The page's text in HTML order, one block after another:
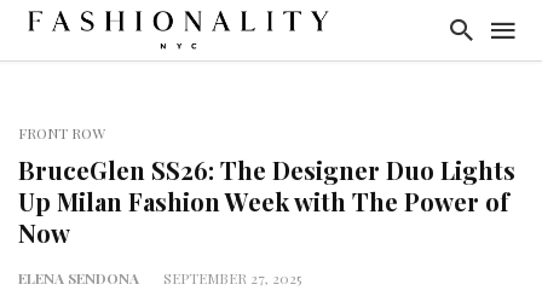
FRONT ROW
BruceGlen SS26: The Designer Duo Lights
Up Milan Fashion Week with The Power of
Now
ELENA SENDONA SEPTEMBER 27, 2025